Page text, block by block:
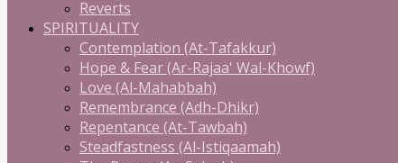
Reverts
SPIRITUALITY
Contemplation (At-Tafakkur)
Hope & Fear (Ar-Rajaa' Wal-Khowf)
Love (Al-Mahabbah)
Remembrance (Adh-Dhikr)
Repentance (At-Tawbah)
Steadfastness (Al-Istiqaamah)